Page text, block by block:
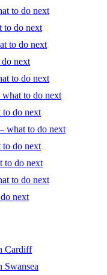
to do next
to do next
to do next
next
to do next
to do next
do next
what to do next
do next
to do next
to do next
next
Cardiff
Swansea